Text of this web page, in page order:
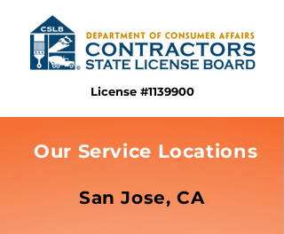
License #1139900
Our Service Locations
San Jose, CA